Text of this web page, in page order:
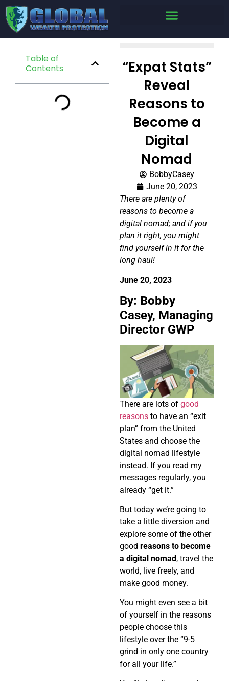
Table of
Contents
“Expat Stats”
Reveal
Reasons to
Become a
Digital
Nomad
BobbyCasey
June 20, 2023
There are plenty of
reasons to become a
digital nomad; and if you
plan it right, you might
find yourself in it for the
long haul!
June 20, 2023
By: Bobby
Casey, Managing
Director GWP
There are lots of good
reasons to have an “exit
plan” from the United
States and choose the
digital nomad lifestyle
instead. If you read my
messages regularly, you
already “get it.”
But today we’re going to
take a little diversion and
explore some of the other
good reasons to become
a digital nomad, travel the
world, live freely, and
make good money.
You might even see a bit
of yourself in the reasons
people choose this
lifestyle over the “9-5
grind in only one country
for all your life.”